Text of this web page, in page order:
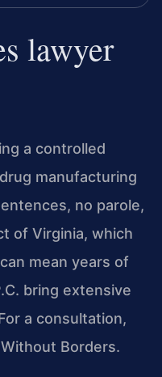
lawyer
a controlled
manufacturing
no parole,
of Virginia, which
mean years of
bring extensive
a consultation,
Borders.